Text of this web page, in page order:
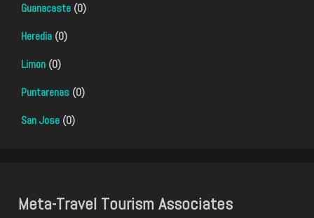
Guanacaste (0)
Heredia (0)
Limon (0)
Puntarenas (0)
San Jose (0)
Meta-Travel Tourism Associates